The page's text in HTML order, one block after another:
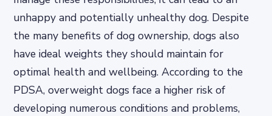
unhappy and potentially unhealthy dog. Despite
the many benefits of dog ownership, dogs also
have ideal weights they should maintain for
optimal health and wellbeing. According to the
PDSA, overweight dogs face a higher risk of
developing numerous conditions and problems,